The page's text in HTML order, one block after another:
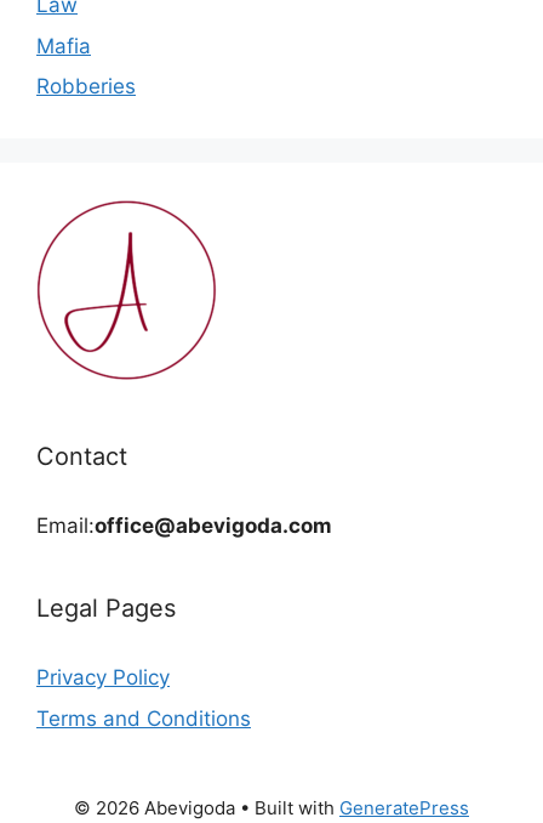
Law
Mafia
Robberies
Contact
Email:office@abevigoda.com
Legal Pages
Privacy Policy
Terms and Conditions
© 2026 Abevigoda • Built with GeneratePress